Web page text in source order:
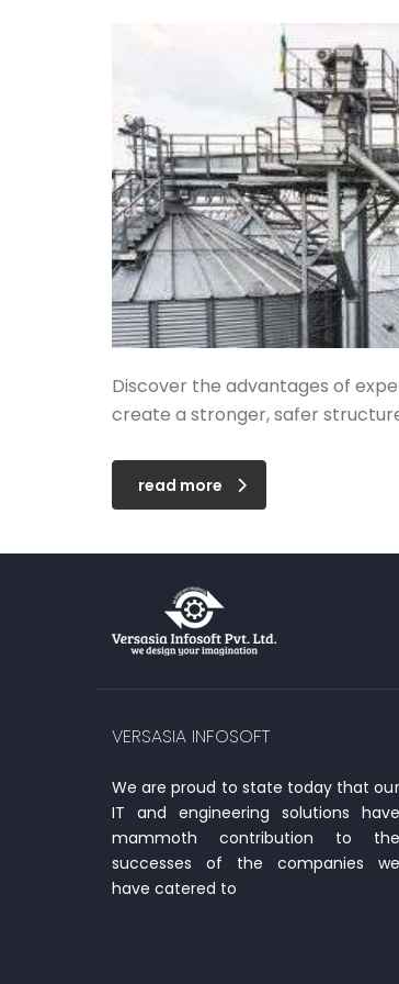
Discover the advantages of
create a stronger, safer
read more
VERSASIA INFOSOFT
We are proud to state today that our
IT and engineering solutions have
mammoth contribution to the
successes of the companies we
have catered to